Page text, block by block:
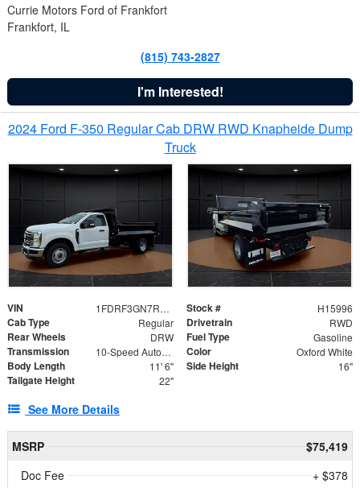
Currie Motors Ford of Frankfort
Frankfort, IL
(815) 743-2827
I'm Interested!
2024 Ford F-350 Regular Cab DRW RWD Knapheide Dump
Truck
VIN 1FDRF3GN7REF42152 Stock # H15996
Cab Type Regular Drivetrain RWD
Rear Wheels DRW Fuel Type Gasoline
Transmission 10-Speed Automatic Color Oxford White
Body Length 11' 6" Side Height 16"
Tailgate Height 22"
See More Details
MSRP
$75,419
Doc Fee
+ $378